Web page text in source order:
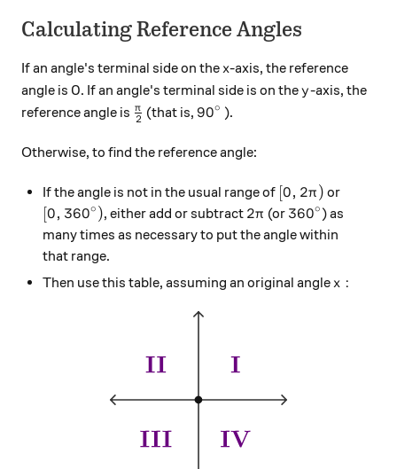
Calculating Reference Angles
If an angle's terminal side on the x
x-axis, the reference
angle is 0. If an angle's terminal side is on they
y-axis, the
reference angle is \frac{\pi}{2}
2
π (that is, 90^\circ
90∘ ).
Otherwise, to find the reference angle:
If the angle is not in the usual range of [0, 2\pi)
[0, 2π) or
[0, 360^\circ)
[0, 360∘ ), either add or subtract 2\pi
2π (or 360^\circ
360∘ ) as
many times as necessary to put the angle within
that range.
Then use this table, assuming an original angle x:
x :